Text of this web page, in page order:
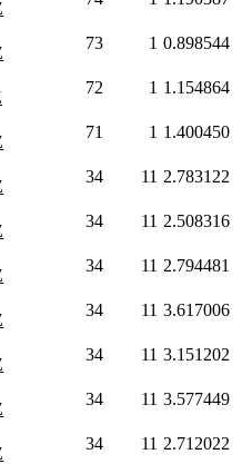
73 1 0.898544
72 1 1.154864
71 1 1.400450
34 11 2.783122
34 11 2.508316
34 11 2.794481
34 11 3.617006
34 11 3.151202
34 11 3.577449
34 11 2.712022